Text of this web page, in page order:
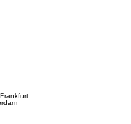
Frankfurt